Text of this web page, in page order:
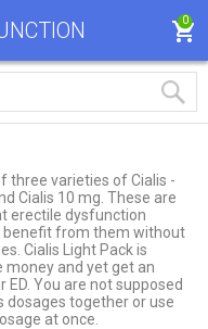
0
three varieties of Cialis -
Cialis 10 mg. These are
erectile dysfunction
from them without
Cialis Light Pack is
and yet get an
You are not supposed
dosages together or use
at once.